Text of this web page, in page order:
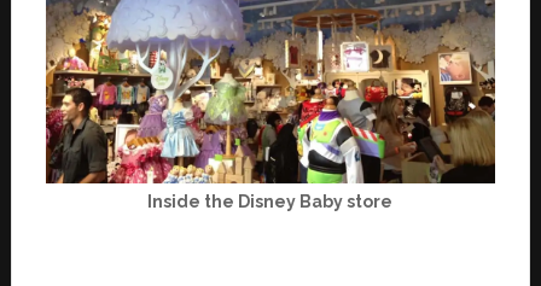
Inside the Disney Baby store